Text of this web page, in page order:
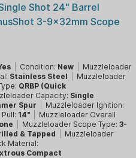
Shot 24" Barrel
3-9x32mm Scope
Condition: New
Muzzleloader
Stainless Steel
Muzzleloader
QRBP (Quick
Capacity: Single
Spur
Muzzleloader Ignition:
14"
Muzzleloader Overall
Muzzleloader Scope Type:3-
& Tapped
Muzzleloader
Material:
Compact